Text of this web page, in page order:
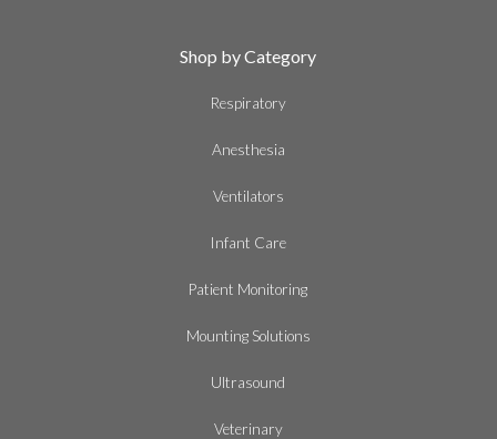
Shop by Category
Respiratory
Anesthesia
Ventilators
Infant Care
Patient Monitoring
Mounting Solutions
Ultrasound
Veterinary